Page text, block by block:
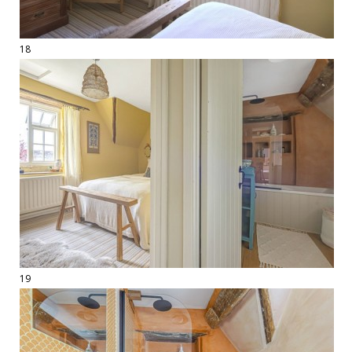
18
19